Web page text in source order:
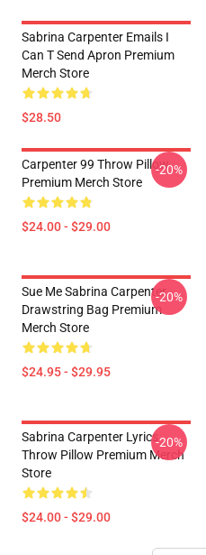
Sabrina Carpenter Emails I
Can T Send Apron Premium
Merch Store
$28.50
Carpenter 99 Throw Pillow
Premium Merch Store
$24.00 - $29.00
-20%
Sue Me Sabrina Carpenter
Drawstring Bag Premium
Merch Store
$24.95 - $29.95
-20%
Sabrina Carpenter Lyrics
Throw Pillow Premium Merch
Store
$24.00 - $29.00
-20%